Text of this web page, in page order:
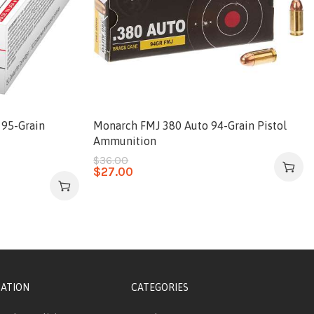
Grain
Monarch FMJ 380 Auto 94-Grain Pistol
Ammunition
$36.00
$27.00
CATEGORIES